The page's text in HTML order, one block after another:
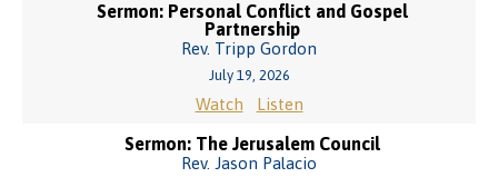
Sermon: Personal Conflict and Gospel
Partnership
Rev. Tripp Gordon
July 19, 2026
Watch Listen
Sermon: The Jerusalem Council
Rev. Jason Palacio